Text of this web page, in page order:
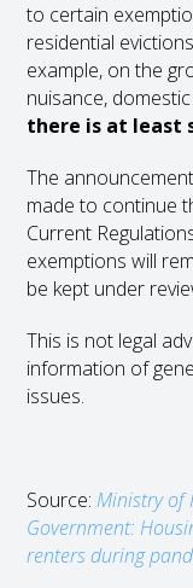
to certain
residential
example, on the
nuisance,
there is at least
The
made to continue
Current
exemptions will
be kept under
This is not legal
information of
issues.
Source:Ministry of
Government:
renters during